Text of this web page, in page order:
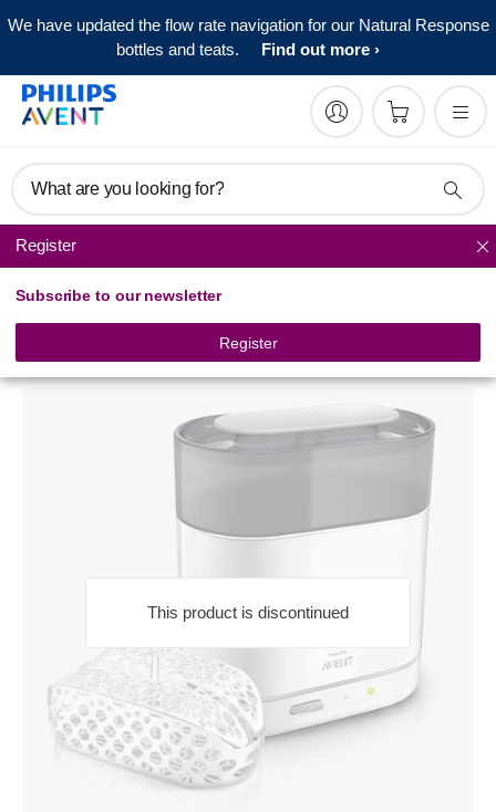
We have updated the flow rate navigation for our Natural Response
bottles and teats.
Find out more
What are you looking for?
Register
Subscribe to our newsletter
Register
Baby bottle sterilizers
This product is discontinued
4-in-1 electric steam sterilizer